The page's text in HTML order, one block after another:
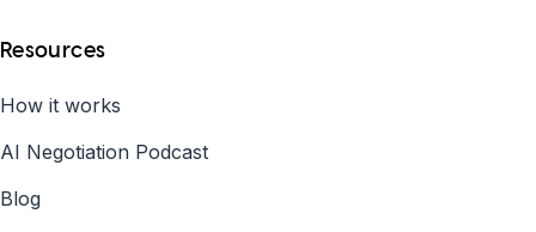
Resources
How it works
AI Negotiation Podcast
Blog